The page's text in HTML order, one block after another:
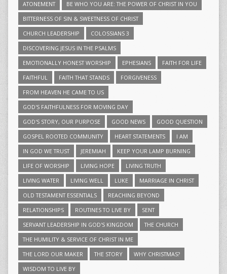
ATONEMENT
BE WHO YOU ARE: THE POWER OF CHRIST IN YOU
BITTERNESS OF SIN & SWEETNESS OF CHRIST
CHURCH LEADERSHIP
COLOSSIANS 3
DISCOVERING JESUS IN THE PSALMS
EMOTIONALLY HONEST WORSHIP
EPHESIANS
FAITH FOR LIFE
FAITHFUL
FAITH THAT STANDS
FORGIVENESS
FROM HEAVEN HE CAME TO US
GOD'S FAITHFULNESS FOR MOVING DAY
GOD'S STORY, OUR PURPOSE
GOOD NEWS
GOOD QUESTION
GOSPEL ROOTED COMMUNITY
HEART STATEMENTS
I AM
IN GOD WE TRUST
JEREMIAH
KEEP YOUR LAMP BURNING
LIFE OF WORSHIP
LIVING HOPE
LIVING TRUTH
LIVING WATER
LIVING WELL LUKE
MARRIAGE IN CHRIST
OLD TESTAMENT ESSENTIALS
REACHING BEYOND
RELATIONSHIPS
ROUTINES TO LIVE BY
SENT
SERVANT LEADERSHIP IN GOD'S KINGDOM
THE CHURCH
THE HUMILITY & SERVICE OF CHRIST IN ME
THE LORD OUR MAKER
THE STORY
WHY CHRISTMAS?
WISDOM TO LIVE BY